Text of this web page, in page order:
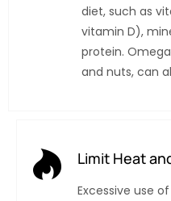
diet, such as
vitamin D),
protein.
and nuts, can
Limit Heat
Excessive use